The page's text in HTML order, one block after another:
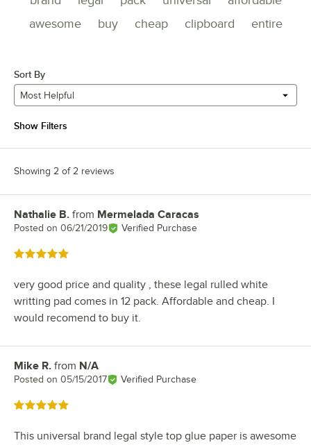
awesome
buy cheap clipboard entire
Sort By
Most Helpful
Show Filters
Showing 2 of 2 reviews
Review by
Nathalie B. from Mermelada Caracas
Posted on 06/21/2019 Verified Purchase
Rated 5 out of 5 stars
very good price and quality , these legal rulled white
writting pad comes in 12 pack. Affordable and cheap. I
would recomend to buy it.
Review by
Mike R. from N/A
Posted on 05/15/2017 Verified Purchase
Rated 5 out of 5 stars
This universal brand legal style top glue paper is awesome